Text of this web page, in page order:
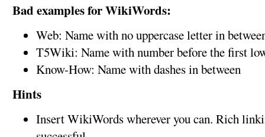
Bad examples for WikiWords:
Web: Name with no uppercase letter in
T5Wiki: Name with number before the first
Know-How: Name with dashes in between
Hints
Insert WikiWords wherever you can. Rich